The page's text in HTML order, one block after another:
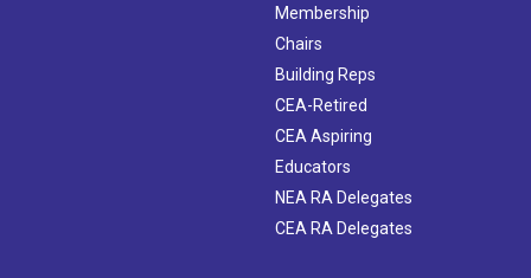
Membership
Chairs
Building Reps
CEA-Retired
CEA Aspiring
Educators
NEA RA Delegates
CEA RA Delegates